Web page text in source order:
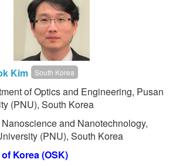
Kim South Korea
of Optics and Engineering, Pusan
(PNU), South Korea
and Nanotechnology,
(PNU), South Korea
Korea (OSK)